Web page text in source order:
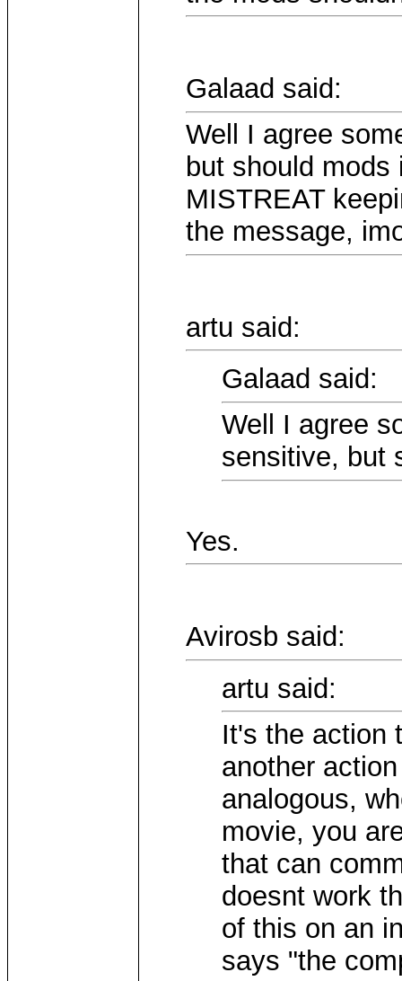
Galaad said:
Well I agree
but should
MISTREAT
the message,
artu said:
Galaad said:
Well I agree
sensitive, but
Yes.
Avirosb said:
artu said:
It's the action
another
analogous,
movie, you
that can
doesnt work
of this on an
says "the